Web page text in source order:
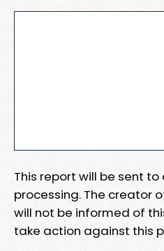
This report will be sent
processing. The creator
will not be informed of
take action against this